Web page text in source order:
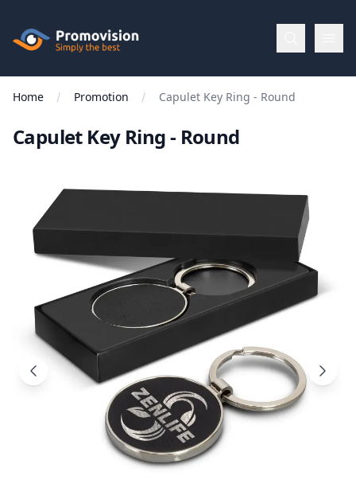
Promovision
Menu
Categories
Apparel
Brands
New
Products
Home Promotion Capulet Key Ring - Round
Capulet Key Ring - Round